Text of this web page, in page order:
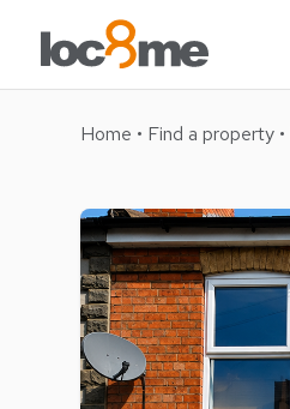
Home • Find a property •